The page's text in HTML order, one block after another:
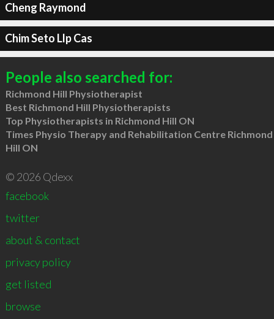
Cheng Raymond
Chim Seto Llp Cas
People also searched for:
Richmond Hill Physiotherapist
Best Richmond Hill Physiotherapists
Top Physiotherapists in Richmond Hill ON
Times Physio Therapy and Rehabilitation Centre Richmond
Hill ON
© 2026 Qdexx
facebook
twitter
about & contact
privacy policy
get listed
browse